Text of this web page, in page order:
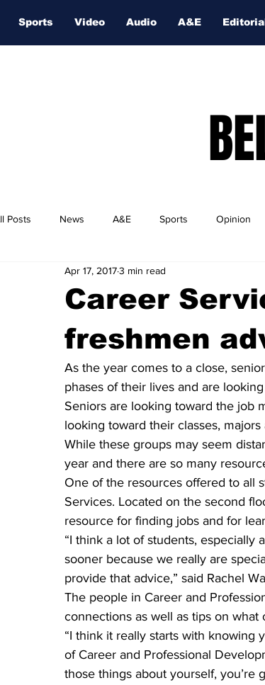
Sports Video Audio A&E
Posts News A&E Sports Opinion
Nashville Film Festival
Career
freshmen
Apr 17, 20173 min read
As the year comes to a close,
phases of their lives and are
Seniors are looking toward the job
looking toward their classes,
While these groups may seem
year and there are so many
One of the resources offered to all
Services. Located on the second
resource for finding jobs and for
“I think a lot of students, especially
sooner because we really are
provide that advice,” said Rachel
The people in Career and
connections as well as tips on
“I think it really starts with knowing
of Career and Professional
those things about yourself, you’re